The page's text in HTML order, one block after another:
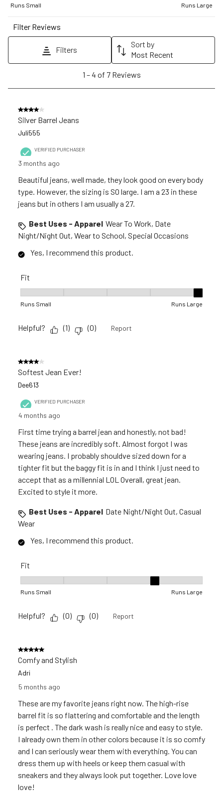
1
This
open
form.
This
will
open
submission
form.
action
open
submission
form.
action
will
open
submission
form.
will
open
form.
Runs Small Runs Large
Filter Reviews
Filters
Sort by
Most Recent
Reviews
1 –4 of 7 Reviews
4 out of 5 stars.
Silver Barrel Jeans
Juli555
VERIFIED PURCHASER
3 months ago
Beautiful jeans, well made, they look good on every body
type. However, the sizing is SO large. I am a 23 in these
jeans but in others I am usually a 27.
Best Uses - Apparel Wear To Work, Date
Night/Night Out, Wear to School, Special Occasions
Yes, I recommend this product.
Fit
Runs Small Runs Large
Helpful? (1) (0) Report
4 out of 5 stars.
Softest Jean Ever!
Dee613
VERIFIED PURCHASER
4 months ago
First time trying a barrel jean and honestly, not bad!
These jeans are incredibly soft. Almost forgot I was
wearing jeans. I probably shouldve sized down for a
tighter fit but the baggy fit is in and I think I just need to
accept that as a millennial LOL Overall, great jean.
Excited to style it more.
Best Uses - Apparel Date Night/Night Out, Casual
Wear
Yes, I recommend this product.
Fit
Runs Small Runs Large
Helpful? (0) (0) Report
5 out of 5 stars.
Comfy and Stylish
Adri
5 months ago
These are my favorite jeans right now. The high-rise
barrel fit is so flattering and comfortable and the length
is perfect . The dark wash is really nice and easy to style.
I already own them in other colors because it is so comfy
and I can seriously wear them with everything. You can
dress them up with heels or keep them casual with
sneakers and they always look put together. Love love
love!